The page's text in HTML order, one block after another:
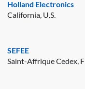
Holland Electronics
California, U.S.
SEFEE
Saint-Affrique Cedex,